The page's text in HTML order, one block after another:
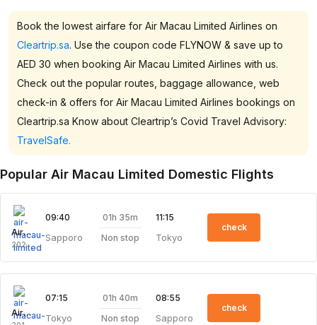
Book the lowest airfare for Air Macau Limited Airlines on
Cleartrip.sa. Use the coupon code FLYNOW & save up to
AED 30 when booking Air Macau Limited Airlines with us.
Check out the popular routes, baggage allowance, web
check-in & offers for Air Macau Limited Airlines bookings on
Cleartrip.sa Know about Cleartrip’s Covid Travel Advisory:
TravelSafe.
Popular Air Macau Limited Domestic Flights
Air Macau Limited
202
09:40
Sapporo
01h 35m
Non stop
11:15
Tokyo
check
Air Macau Limited
07:15
Tokyo
01h 40m
Non stop
08:55
Sapporo
check